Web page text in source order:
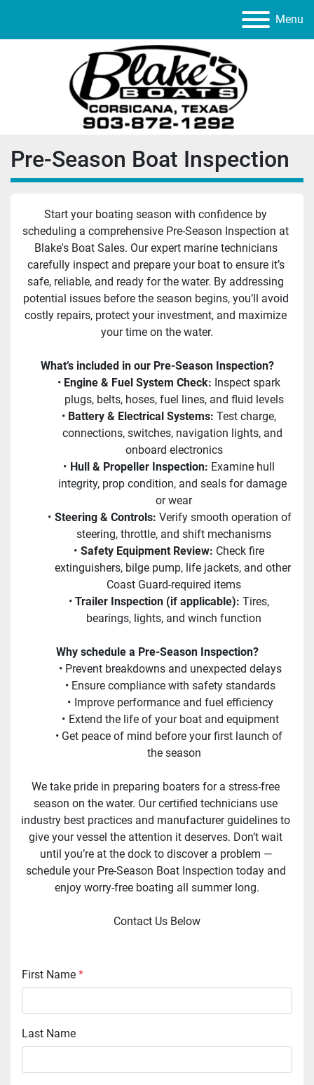
Menu
Pre-Season Boat Inspection
Start your boating season with confidence by
scheduling a comprehensive Pre-Season Inspection at
Blake's Boat Sales. Our expert marine technicians
carefully inspect and prepare your boat to ensure it’s
safe, reliable, and ready for the water. By addressing
potential issues before the season begins, you’ll avoid
costly repairs, protect your investment, and maximize
your time on the water.
What’s included in our Pre-Season Inspection?
Engine & Fuel System Check: Inspect spark
plugs, belts, hoses, fuel lines, and fluid levels
Battery & Electrical Systems: Test charge,
connections, switches, navigation lights, and
onboard electronics
Hull & Propeller Inspection: Examine hull
integrity, prop condition, and seals for damage
or wear
Steering & Controls: Verify smooth operation of
steering, throttle, and shift mechanisms
Safety Equipment Review: Check fire
extinguishers, bilge pump, life jackets, and other
Coast Guard-required items
Trailer Inspection (if applicable): Tires,
bearings, lights, and winch function
Why schedule a Pre-Season Inspection?
Prevent breakdowns and unexpected delays
Ensure compliance with safety standards
Improve performance and fuel efficiency
Extend the life of your boat and equipment
Get peace of mind before your first launch of
the season
We take pride in preparing boaters for a stress-free
season on the water. Our certified technicians use
industry best practices and manufacturer guidelines to
give your vessel the attention it deserves. Don’t wait
until you’re at the dock to discover a problem —
schedule your Pre-Season Boat Inspection today and
enjoy worry-free boating all summer long.
Contact Us Below
First Name *
Last Name